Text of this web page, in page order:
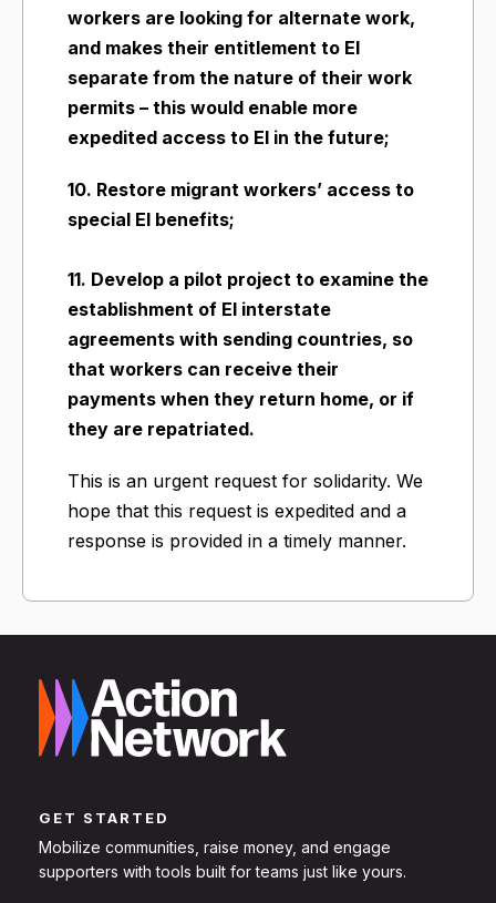
workers are looking for alternate work,
and makes their entitlement to EI
separate from the nature of their work
permits – this would enable more
expedited access to EI in the future;
10. Restore migrant workers’ access to
special EI benefits;
11. Develop a pilot project to examine the
establishment of EI interstate
agreements with sending countries, so
that workers can receive their
payments when they return home, or if
they are repatriated.
This is an urgent request for solidarity. We
hope that this request is expedited and a
response is provided in a timely manner.
GET STARTED
Mobilize communities, raise money, and engage
supporters with tools built for teams just like yours.